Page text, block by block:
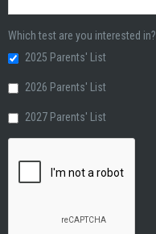
Which test are you interested in?
2025 Parents' List
2026 Parents' List
2027 Parents' List